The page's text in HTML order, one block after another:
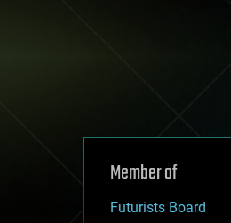
Member of
Futurists Board